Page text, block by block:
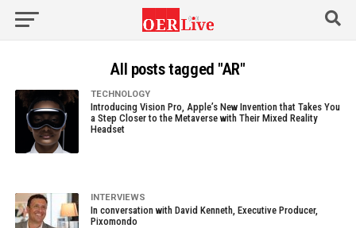
All posts tagged "AR"
TECHNOLOGY
Introducing Vision Pro, Apple’s New Invention that Takes You
a Step Closer to the Metaverse with Their Mixed Reality
Headset
INTERVIEWS
In conversation with David Kenneth, Executive Producer,
Pixomondo